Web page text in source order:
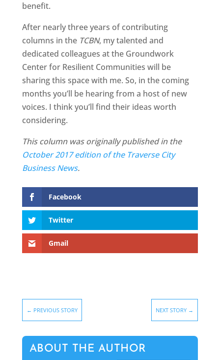
benefit.
After nearly three years of contributing
columns in the TCBN, my talented and
dedicated colleagues at the Groundwork
Center for Resilient Communities will be
sharing this space with me. So, in the coming
months you’ll be hearing from a host of new
voices. I think you’ll find their ideas worth
considering.
This column was originally published in the
October 2017 edition of the Traverse City
Business News.
Facebook
Twitter
Gmail
← PREVIOUS STORY NEXT STORY →
ABOUT THE AUTHOR